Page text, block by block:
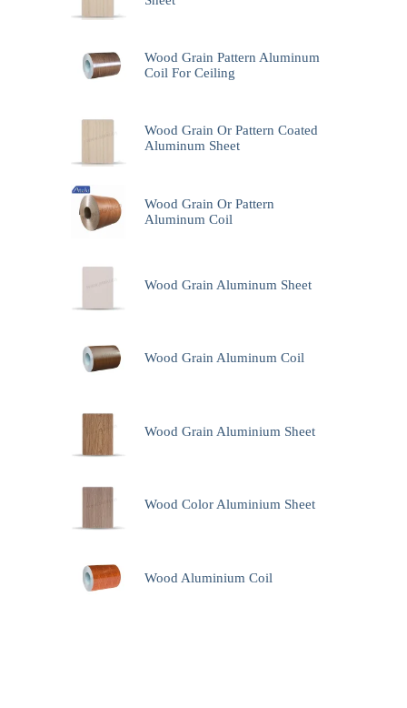
Wood Grain Pattern Aluminum
Coil For Ceiling
Wood Grain Or Pattern Coated
Aluminum Sheet
Wood Grain Or Pattern
Aluminum Coil
Wood Grain Aluminum Sheet
Wood Grain Aluminum Coil
Wood Grain Aluminium Sheet
Wood Color Aluminium Sheet
Wood Aluminium Coil